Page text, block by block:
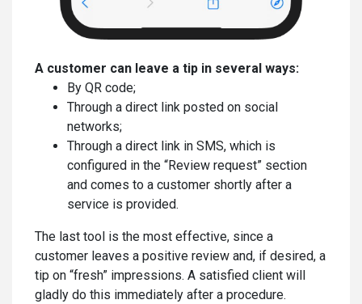
A customer can leave a tip in several ways:
By QR code;
Through a direct link posted on social
networks;
Through a direct link in SMS, which is
configured in the “Review request” section
and comes to a customer shortly after a
service is provided.
The last tool is the most effective, since a
customer leaves a positive review and, if desired, a
tip on “fresh” impressions. A satisfied client will
gladly do this immediately after a procedure.